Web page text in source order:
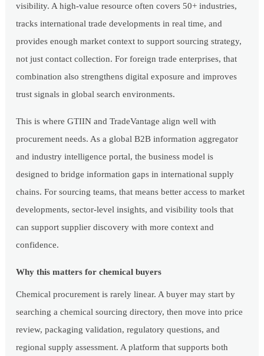
visibility. A high-value resource often covers 50+ industries,
tracks international trade developments in real time, and
provides enough market context to support sourcing strategy,
not just contact collection. For foreign trade enterprises, that
combination also strengthens digital exposure and improves
trust signals in global search environments.
This is where GTIIN and TradeVantage align well with
procurement needs. As a global B2B information aggregator
and industry intelligence portal, the business model is
designed to bridge information gaps in international supply
chains. For sourcing teams, that means better access to market
developments, sector-level insights, and visibility tools that
can support supplier discovery with more context and
confidence.
Why this matters for chemical buyers
Chemical procurement is rarely linear. A buyer may start by
searching a chemical sourcing directory, then move into price
review, packaging validation, regulatory questions, and
regional supply assessment. A platform that supports both